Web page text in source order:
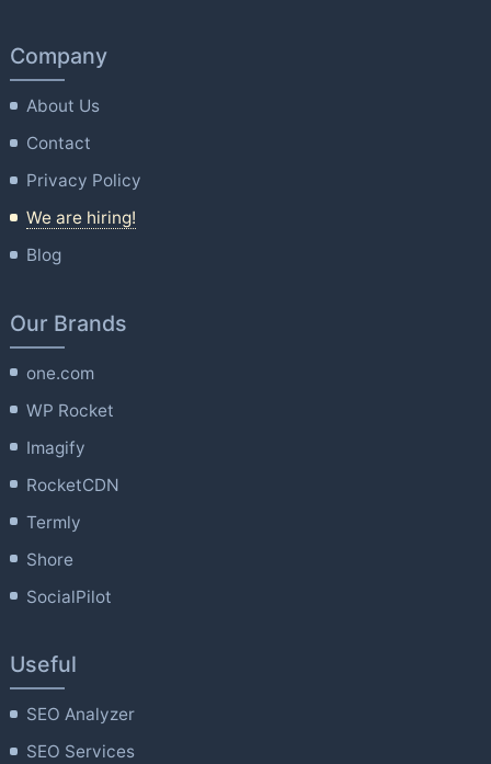
Company
About Us
Contact
Privacy Policy
We are hiring!
Blog
Our Brands
one.com
WP Rocket
Imagify
RocketCDN
Termly
Shore
SocialPilot
Useful
SEO Analyzer
SEO Services